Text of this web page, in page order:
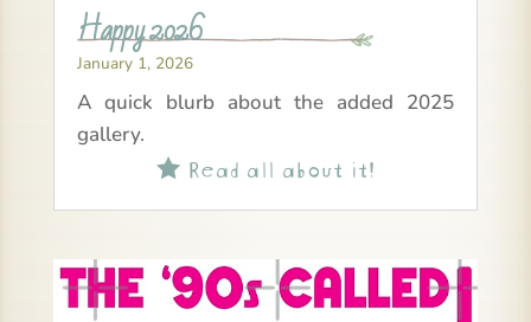
Happy 2026
January 1, 2026
A quick blurb about the added 2025
gallery.
Read all about it!